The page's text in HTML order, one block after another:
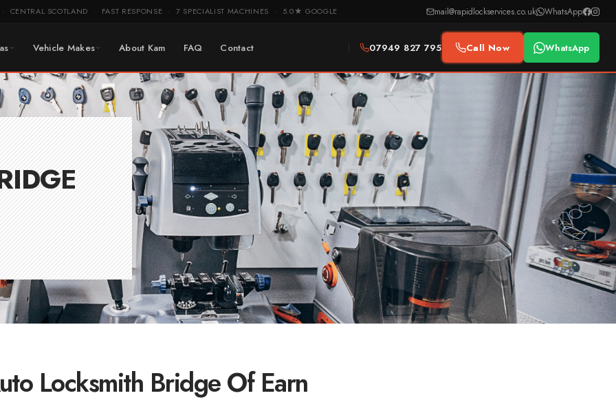
· CENTRAL SCOTLAND · FAST RESPONSE · 7 SPECIALIST MACHINES · 5.0★ GOOGLE mail@rapidlockservices.co.uk WhatsApp
Vehicle Makes About Kam FAQ Contact 07949 827 795 Call Now WhatsApp
Locksmith Bridge Of Earn